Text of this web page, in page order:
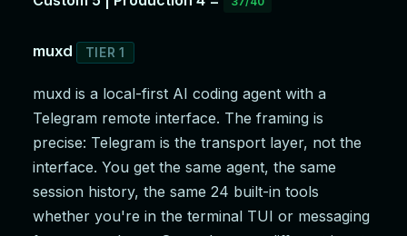
muxd TIER 1
muxd is a local-first AI coding agent with a
Telegram remote interface. The framing is
precise: Telegram is the transport layer, not the
interface. You get the same agent, the same
session history, the same 24 built-in tools
whether you're in the terminal TUI or messaging